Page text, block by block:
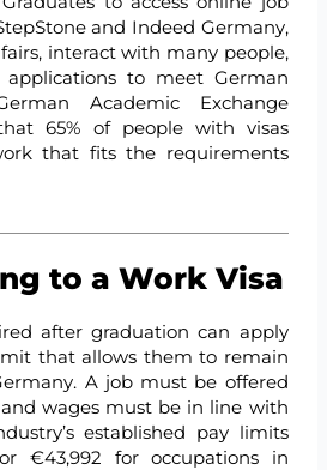
and Indeed Germany,
interact with many people,
to meet German
Academic Exchange
65% of people with visas
that fits the requirements
to a Work Visa
after graduation can apply
that allows them to remain
A job must be offered
wages must be in line with
established pay limits
€43,992 for occupations in